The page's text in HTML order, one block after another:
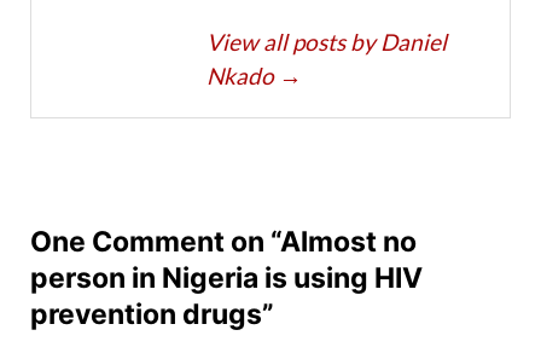
View all posts by Daniel
Nkado →
One Comment on “Almost no
person in Nigeria is using HIV
prevention drugs”